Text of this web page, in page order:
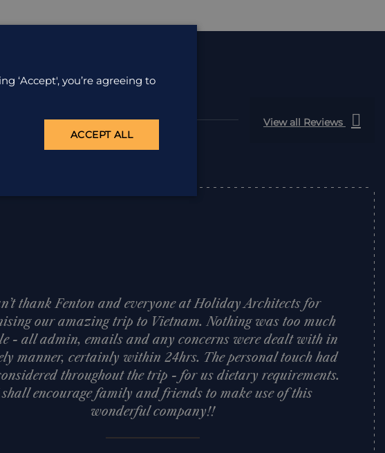
View all Reviews
thank Fenton and everyone at Holiday Architects for
our amazing trip to Vietnam. Nothing was too much
- all admin, emails and any concerns were dealt with in
manner, certainly within 24hrs. The personal touch had
throughout the trip - for us dietary requirements.
encourage family and friends to make use of this
wonderful company!!
‘Accept', you’re agreeing to
ACCEPT ALL